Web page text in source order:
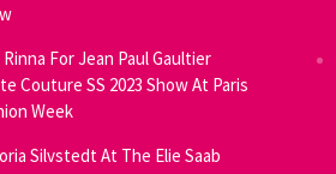
Rinna For Jean Paul Gaultier
Couture SS 2023 Show At Paris
Week
Silvstedt At The Elie Saab